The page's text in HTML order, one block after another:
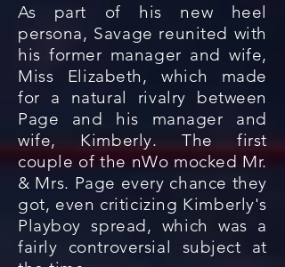
As part of his new heel
persona, Savage reunited with
his former manager and wife,
Miss Elizabeth, which made
for a natural rivalry between
Page and his manager and
wife, Kimberly. The first
couple of the nWo mocked Mr.
& Mrs. Page every chance they
got, even criticizing Kimberly's
Playboy spread, which was a
fairly controversial subject at